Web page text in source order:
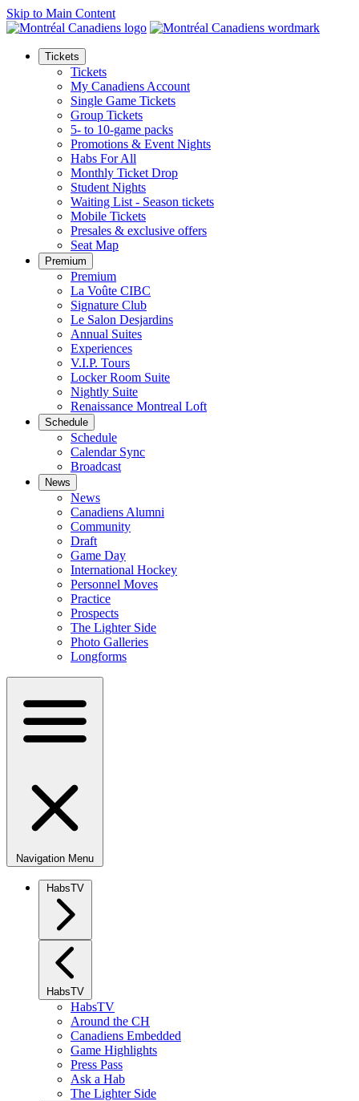
Skip to Main Content
Tickets
Tickets
My Canadiens Account
Single Game Tickets
Group Tickets
5- to 10-game packs
Promotions & Event Nights
Habs For All
Monthly Ticket Drop
Student Nights
Waiting List - Season tickets
Mobile Tickets
Presales & exclusive offers
Seat Map
Premium
Premium
La Voûte CIBC
Signature Club
Le Salon Desjardins
Annual Suites
Experiences
V.I.P. Tours
Locker Room Suite
Nightly Suite
Renaissance Montreal Loft
Schedule
Schedule
Calendar Sync
Broadcast
News
News
Canadiens Alumni
Community
Draft
Game Day
International Hockey
Personnel Moves
Practice
Prospects
The Lighter Side
Photo Galleries
Longforms
Navigation Menu
HabsTV
HabsTV
HabsTV
Around the CH
Canadiens Embedded
Game Highlights
Press Pass
Ask a Hab
The Lighter Side